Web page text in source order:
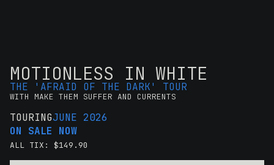
MOTIONLESS IN WHITE
THE 'AFRAID OF THE DARK' TOUR
WITH MAKE THEM SUFFER AND CURRENTS
TOURINGJUNE 2026
ON SALE NOW
ALL TIX: $149.90